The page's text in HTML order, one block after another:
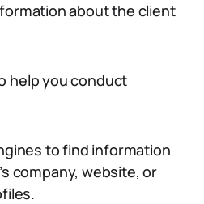
about the client
help you conduct
to find information
company, website, or